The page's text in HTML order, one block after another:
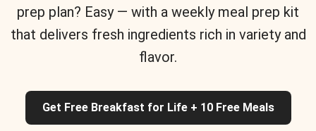
prep plan? Easy — with a weekly meal prep kit
that delivers fresh ingredients rich in variety and
flavor.
Get Free Breakfast for Life + 10 Free Meals